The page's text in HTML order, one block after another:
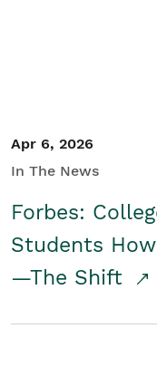
Apr 6, 2026
In The News
Forbes:
Students
—The Shift